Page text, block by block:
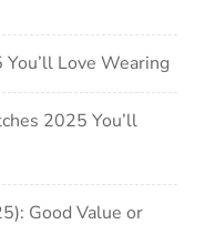
Love Wearing
2025 You’ll
Good Value or